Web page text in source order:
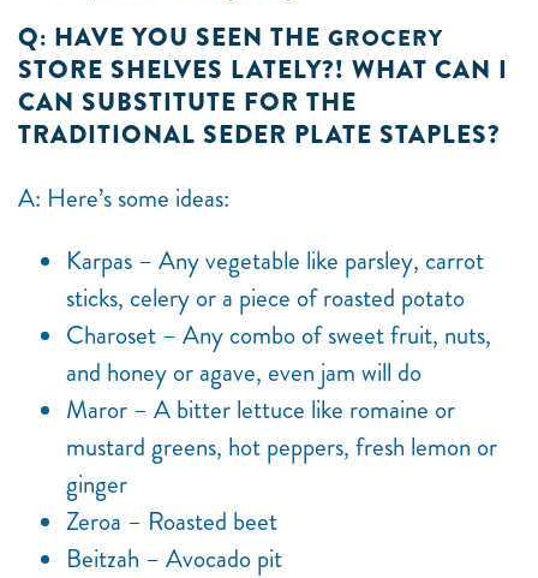
Q: HAVE YOU SEEN THE GROCERY
STORE SHELVES LATELY?! WHAT CAN I
CAN SUBSTITUTE FOR THE
TRADITIONAL SEDER PLATE STAPLES?
A: Here’s some ideas:
Karpas – Any vegetable like parsley, carrot
sticks, celery or a piece of roasted potato
Charoset – Any combo of sweet fruit, nuts,
and honey or agave, even jam will do
Maror – A bitter lettuce like romaine or
mustard greens, hot peppers, fresh lemon or
ginger
Zeroa – Roasted beet
Beitzah – Avocado pit